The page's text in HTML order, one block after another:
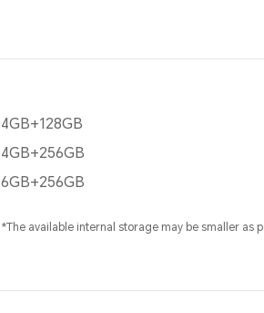
4GB+128GB
4GB+256GB
6GB+256GB
*The available internal storage may be smaller as